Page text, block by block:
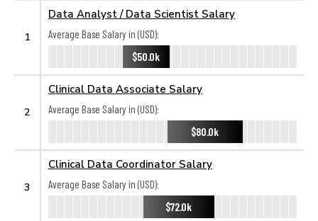
1
Data Analyst / Data Scientist Salary
Average Base Salary in (USD):
$50.0k
2
Clinical Data Associate Salary
Average Base Salary in (USD):
$80.0k
3
Clinical Data Coordinator Salary
Average Base Salary in (USD):
$72.0k